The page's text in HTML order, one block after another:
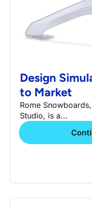
Design
to Market
Rome
Studio, is a...